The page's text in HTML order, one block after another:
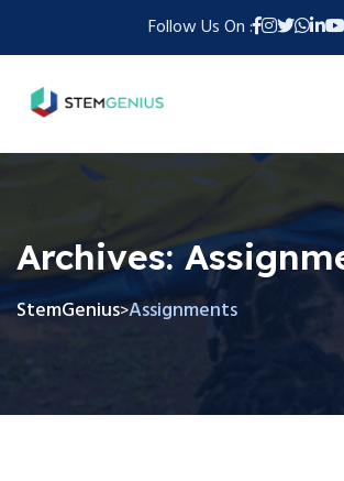
Follow Us On :
Archives:
StemGenius>Assignments